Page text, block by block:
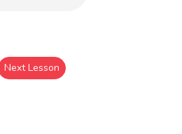
Next Lesson